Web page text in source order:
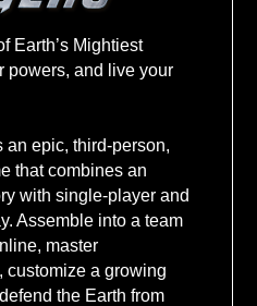
$75+
VALUE USD
Earth’s Mightiest
powers, and live your
an epic, third-person,
that combines an
with single-player and
Assemble into a team
master
customize a growing
the Earth from